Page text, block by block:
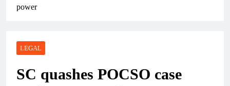
power
LEGAL
SC quashes POCSO case